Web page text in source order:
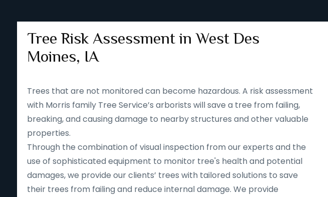
Tree Risk Assessment in West Des
Moines, IA
Trees that are not monitored can become hazardous. A risk assessment
with Morris family Tree Service’s arborists will save a tree from failing,
breaking, and causing damage to nearby structures and other valuable
properties.
Through the combination of visual inspection from our experts and the
use of sophisticated equipment to monitor tree's health and potential
damages, we provide our clients’ trees with tailored solutions to save
their trees from failing and reduce internal damage. We provide